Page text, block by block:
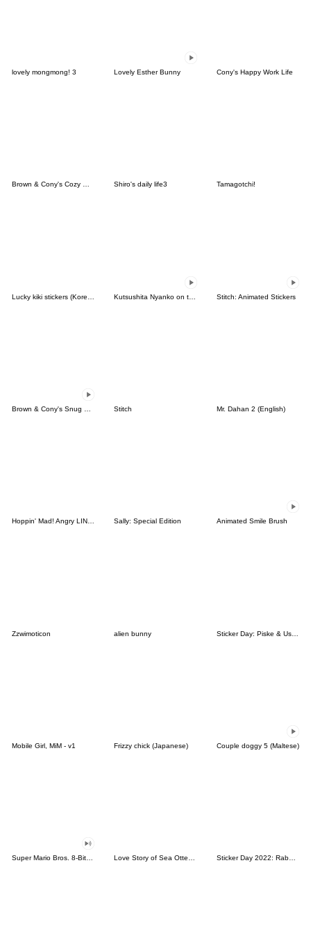
lovely mongmong! 3 Lovely Esther Bunny Cony's Happy Work Life
Brown & Cony's Cozy Winter Date Shiro's daily life3 Tamagotchi!
Stitch: Animated Stickers
Stitch Mr. Dahan 2 (English)
Hoppin' Mad! Angry LINE Characters Sally: Special Edition Animated Smile Brush
Zzwimoticon alien bunny Sticker Day: Piske & Usagi
Mobile Girl, MiM - v1 Frizzy chick (Japanese) Couple doggy 5 (Maltese)
Super Mario Bros. 8-Bit Stickers Love Story of Sea Otter Couple 2.0 Sticker Day 2022: Rabbit and Bear 100%